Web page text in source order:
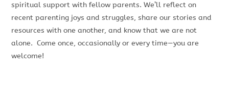
spiritual support with fellow parents. We’ll reflect on
recent parenting joys and struggles, share our stories and
resources with one another, and know that we are not
alone. Come once, occasionally or every time—you are
welcome!